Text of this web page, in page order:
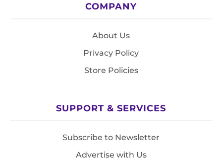
COMPANY
About Us
Privacy Policy
Store Policies
SUPPORT & SERVICES
Subscribe to Newsletter
Advertise with Us